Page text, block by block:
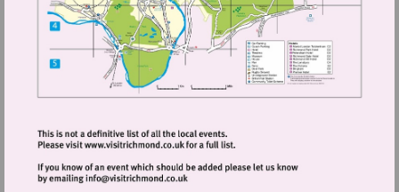
Visit
http://www.visitrichmond.co.uk
Visit